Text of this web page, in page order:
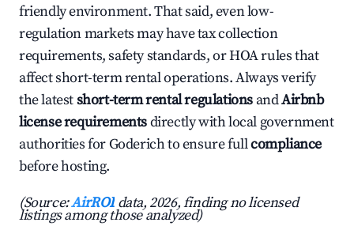
friendly environment. That said, even low-
regulation markets may have tax collection
requirements, safety standards, or HOA rules that
affect short-term rental operations. Always verify
the latestshort-term rental regulations andAirbnb
license requirementsdirectly with local government
authorities for Goderich to ensure fullcompliance
before hosting.
(Source:AirROI data, 2026, finding no licensed
listings among those analyzed)